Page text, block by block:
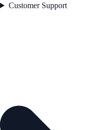
Customer Support